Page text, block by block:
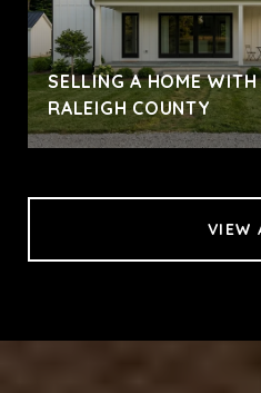
SELLING A HOME WITH
RALEIGH COUNTY
VIEW